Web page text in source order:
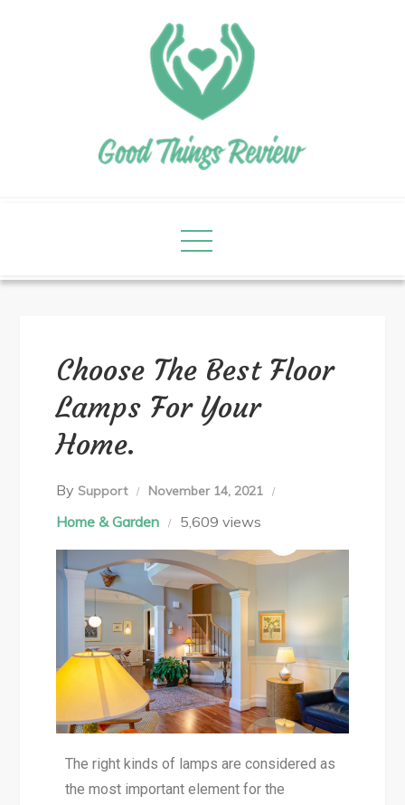
Choose The Best Floor
Lamps For Your
Home.
By Support November 14, 2021
Home & Garden 5,609 views
The right kinds of lamps are considered as
the most important element for the